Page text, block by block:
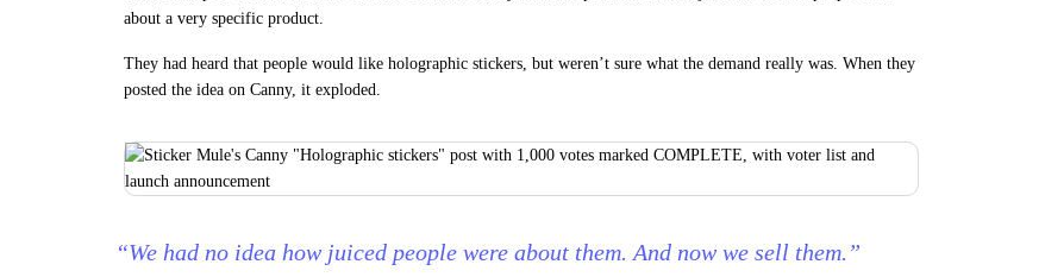
about a very specific product.
They had heard that people would like holographic stickers, but weren’t sure what the demand really was. When they
posted the idea on Canny, it exploded.
“We had no idea how juiced people were about them. And now we sell them.”